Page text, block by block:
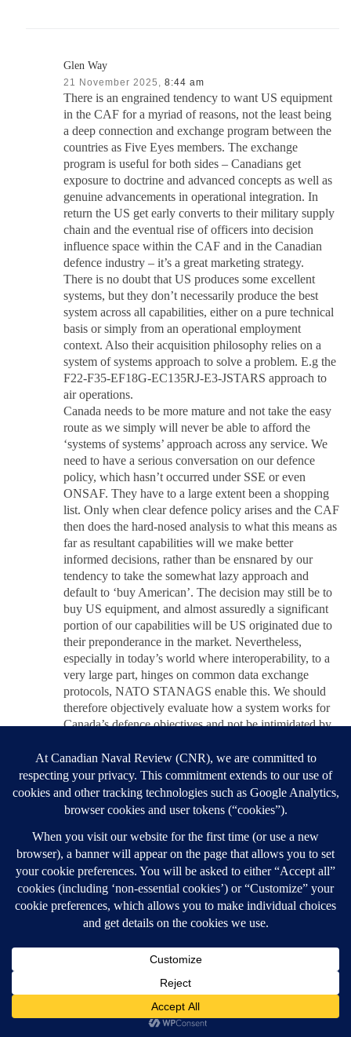
Glen Way
21 November 2025, 8:44 am
There is an engrained tendency to want US equipment
in the CAF for a myriad of reasons, not the least being
a deep connection and exchange program between the
countries as Five Eyes members. The exchange
program is useful for both sides – Canadians get
exposure to doctrine and advanced concepts as well as
genuine advancements in operational integration. In
return the US get early converts to their military supply
chain and the eventual rise of officers into decision
influence space within the CAF and in the Canadian
defence industry – it’s a great marketing strategy.
There is no doubt that US produces some excellent
systems, but they don’t necessarily produce the best
system across all capabilities, either on a pure technical
basis or simply from an operational employment
context. Also their acquisition philosophy relies on a
system of systems approach to solve a problem. E.g the
F22-F35-EF18G-EC135RJ-E3-JSTARS approach to
air operations.
Canada needs to be more mature and not take the easy
route as we simply will never be able to afford the
‘systems of systems’ approach across any service. We
need to have a serious conversation on our defence
policy, which hasn’t occurred under SSE or even
ONSAF. They have to a large extent been a shopping
list. Only when clear defence policy arises and the CAF
then does the hard-nosed analysis to what this means as
far as resultant capabilities will we make better
informed decisions, rather than be ensnared by our
tendency to take the somewhat lazy approach and
default to ‘buy American’. The decision may still be to
buy US equipment, and almost assuredly a significant
portion of our capabilities will be US originated due to
their preponderance in the market. Nevertheless,
especially in today’s world where interoperability, to a
very large part, hinges on common data exchange
protocols, NATO STANAGS enable this. We should
therefore objectively evaluate how a system works for
Canada’s defence objectives and not be intimidated by
systems aren’t exactly the same. The F35 vs Gripen
debate is once such example. The River Class may be
somewhat different as the AEGIS/SPY-7 system is
amongst the best, if not the best and solves a number of
REPLY
Post navigation
BACK TO POST LIST